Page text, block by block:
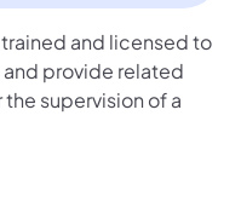
and licensed to
provide related
supervision of a